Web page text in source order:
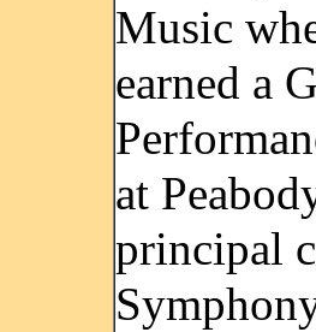
Music
earned a
at
principal